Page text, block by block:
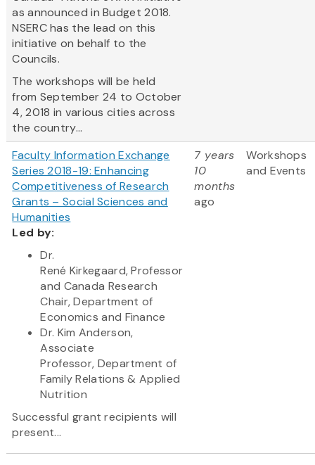
as announced in Budget 2018.
NSERC has the lead on this
initiative on behalf to the
Councils.
The workshops will be held
from September 24 to October
4, 2018 in various cities across
the country...
Faculty Information Exchange
Series 2018-19: Enhancing
Competitiveness of Research
Grants – Social Sciences and
Humanities
Led by:
Dr.
René Kirkegaard, Professor
and Canada Research
Chair, Department of
Economics and Finance
Dr. Kim Anderson,
Associate
Professor, Department of
Family Relations & Applied
Nutrition
Successful grant recipients will
present...
7 years
10
months
ago
Workshops
and Events